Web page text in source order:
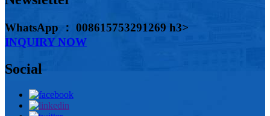
WhatsApp ： 008615753291269 h3>
INQUIRY NOW
Social